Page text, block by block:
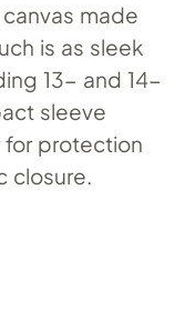
made
is as sleek
13- and 14-
sleeve
protection
closure.